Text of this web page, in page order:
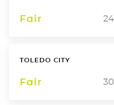
Fair 24
TOLEDO CITY
Fair 30